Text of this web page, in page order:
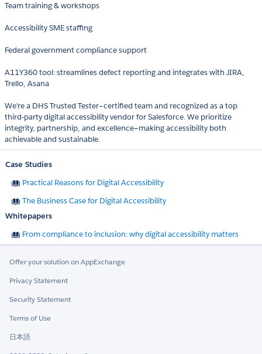
Team training & workshops
Accessibility SME staffing
Federal government compliance support
A11Y360 tool: streamlines defect reporting and integrates with JIRA,
Trello, Asana
We’re a DHS Trusted Tester–certified team and recognized as a top
third-party digital accessibility vendor for Salesforce. We prioritize
integrity, partnership, and excellence—making accessibility both
achievable and sustainable.
Case Studies
Practical Reasons for Digital Accessibility
The Business Case for Digital Accessibility
Whitepapers
From compliance to inclusion: why digital accessibility matters
Offer your solution on AppExchange
Privacy Statement
Security Statement
Terms of Use
日本語